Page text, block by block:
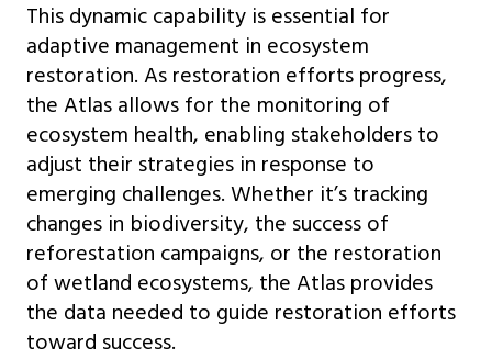
This dynamic capability is essential for
adaptive management in ecosystem
restoration. As restoration efforts progress,
the Atlas allows for the monitoring of
ecosystem health, enabling stakeholders to
adjust their strategies in response to
emerging challenges. Whether it’s tracking
changes in biodiversity, the success of
reforestation campaigns, or the restoration
of wetland ecosystems, the Atlas provides
the data needed to guide restoration efforts
toward success.